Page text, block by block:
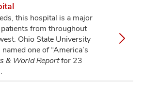
this hospital is a major
from throughout
Ohio State University
one of “America’s
& World Reportfor 23